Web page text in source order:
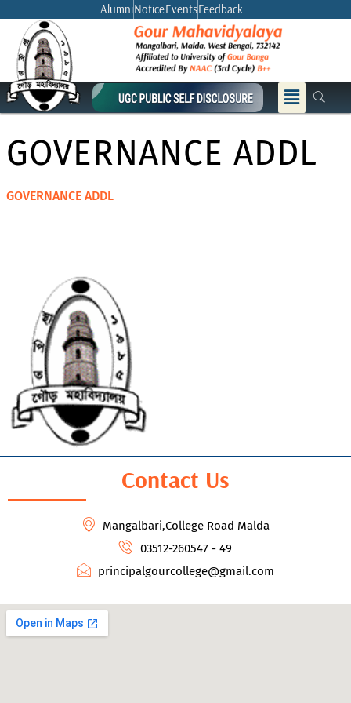
content
AlumniNoticeEventsFeedback
Menu
GOVERNANCE ADDL
GOVERNANCE ADDL
Contact Us
Mangalbari,College Road Malda
03512-260547 - 49
principalgourcollege@gmail.com